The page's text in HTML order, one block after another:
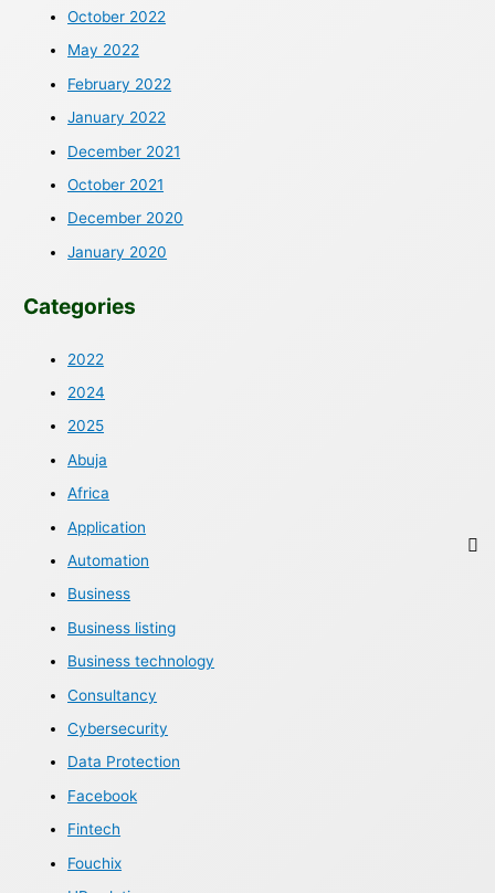
October 2022
May 2022
February 2022
January 2022
December 2021
October 2021
December 2020
January 2020
Categories
2022
2024
2025
Abuja
Africa
Application
Automation
Business
Business listing
Business technology
Consultancy
Cybersecurity
Data Protection
Facebook
Fintech
Fouchix